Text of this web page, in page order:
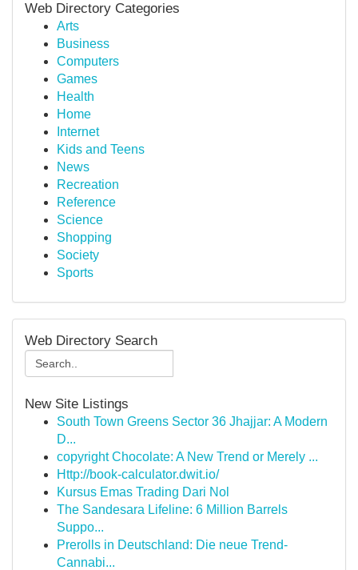
Web Directory Categories
Arts
Business
Computers
Games
Health
Home
Internet
Kids and Teens
News
Recreation
Reference
Science
Shopping
Society
Sports
Web Directory Search
New Site Listings
South Town Greens Sector 36 Jhajjar: A Modern
D...
copyright Chocolate: A New Trend or Merely ...
Http://book-calculator.dwit.io/
Kursus Emas Trading Dari Nol
The Sandesara Lifeline: 6 Million Barrels
Suppo...
Prerolls in Deutschland: Die neue Trend-
Cannabi...